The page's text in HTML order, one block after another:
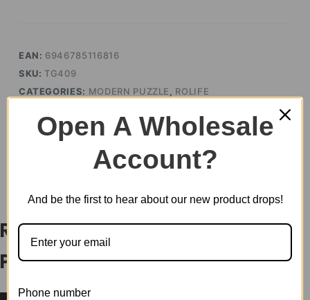
EAN: 6946785116816
SKU: TG409
CATEGORIES: MODERN PUZZLE , ROLIFE
Rolife Drum Kit 3D Wooden
Puzzle TG409
Open A Wholesale
Account?
And be the first to hear about our new product drops!
Phone number